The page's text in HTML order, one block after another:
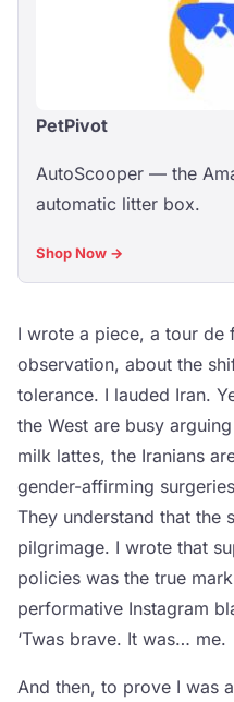
PetPivot
AutoScooper — the
automatic litter box.
Shop Now →
I wrote a piece, a tour de
observation, about the
tolerance. I lauded Iran.
the West are busy
milk lattes, the Iranians
gender-affirming
They understand that the
pilgrimage. I wrote that
policies was the true
performative Instagram
‘Twas brave. It was… me.
And then, to prove I was